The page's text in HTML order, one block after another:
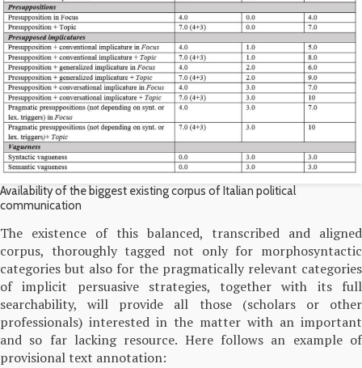
Availability of the biggest existing corpus of Italian political
communication
The existence of this balanced, transcribed and aligned
corpus, thoroughly tagged not only for morphosyntactic
categories but also for the pragmatically relevant categories
of implicit persuasive strategies, together with its full
searchability, will provide all those (scholars or other
professionals) interested in the matter with an important
and so far lacking resource. Here follows an example of
provisional text annotation: